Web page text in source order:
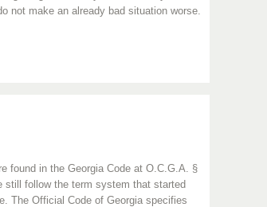
not make an already bad situation worse.
found in the Georgia Code at O.C.G.A. §
still follow the term system that started
The Official Code of Georgia specifies